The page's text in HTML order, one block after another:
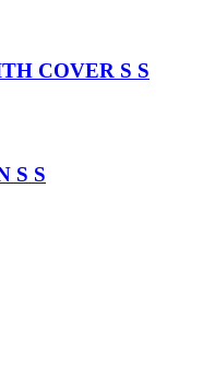
COVER S S
S S